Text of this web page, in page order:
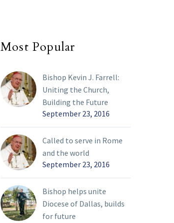
Most Popular
Bishop Kevin J. Farrell:
Uniting the Church,
Building the Future
September 23, 2016
Called to serve in Rome
and the world
September 23, 2016
Bishop helps unite
Diocese of Dallas, builds
for future